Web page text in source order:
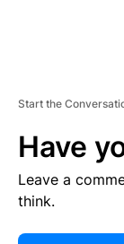
Start the
Have
Leave a
think.